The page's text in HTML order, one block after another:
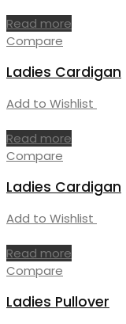
Read more
Compare
Ladies Cardigan
Add to Wishlist
Read more
Compare
Ladies Cardigan
Add to Wishlist
Read more
Compare
Ladies Pullover